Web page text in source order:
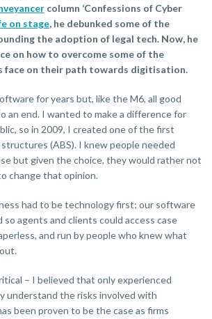
column ‘Confessions of Cyber
on stage, he debunked some of the
the adoption of legal tech. Now, he
on how to overcome some of the
face on their path towards digitisation.
for years but, like the M6, all good
an end. I wanted to make a difference for
so in 2009, I created one of the first
(ABS). I knew people needed
but given the choice, they would rather not
change that opinion.
had to be technology first; our software
so agents and clients could access case
and run by people who knew what
– I believed that only experienced
understand the risks involved with
been proven to be the case as firms